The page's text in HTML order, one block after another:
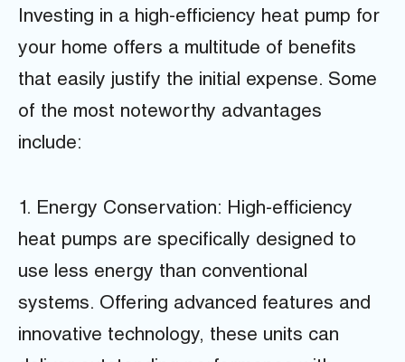
Investing in a high-efficiency heat pump for
your home offers a multitude of benefits
that easily justify the initial expense. Some
of the most noteworthy advantages
include:
1. Energy Conservation: High-efficiency
heat pumps are specifically designed to
use less energy than conventional
systems. Offering advanced features and
innovative technology, these units can